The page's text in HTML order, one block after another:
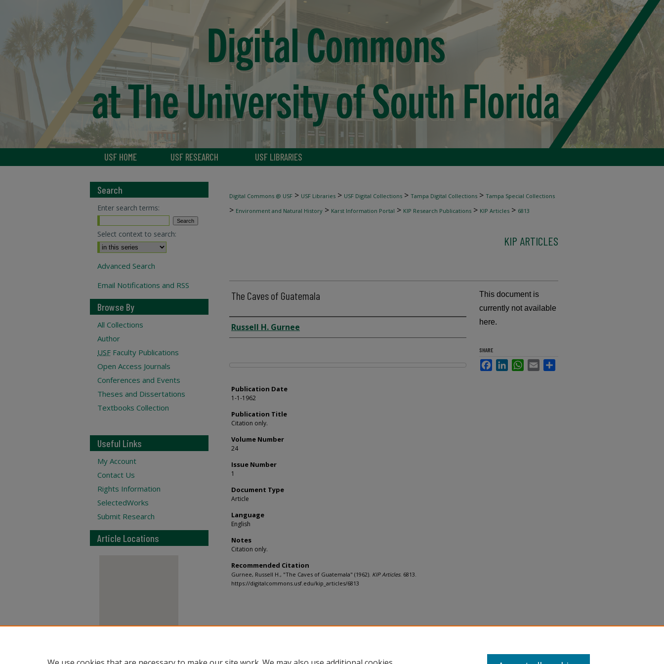
USF HOME USF RESEARCH USF LIBRARIES
Digital Commons @ USF > USF Libraries > USF Digital Collections > Tampa Digital Collections > Tampa Special Collections
> Environment and Natural History > Karst Information Portal > KIP Research Publications > KIP Articles > 6813
KIP ARTICLES
The Caves of Guatemala
Author
Russell H. Gurnee
Files
Publication Date
1-1-1962
Publication Title
Citation only.
Volume Number
24
Issue Number
1
Document Type
Article
Language
English
Notes
Citation only.
Recommended Citation
Gurnee, Russell H., "The Caves of Guatemala" (1962). KIP Articles. 6813.
https://digitalcommons.usf.edu/kip_articles/6813
This document is
currently not available
here.
SHARE
FacebookLinkedInWhatsApp
Email
Search
Enter search terms:
Select context to search:
Advanced Search
Email Notifications and RSS
Browse By
All Collections
Author
USF Faculty Publications
Open Access Journals
Conferences and Events
Theses and Dissertations
Textbooks Collection
Useful Links
My Account
Contact Us
Rights Information
SelectedWorks
Submit Research
Article Locations